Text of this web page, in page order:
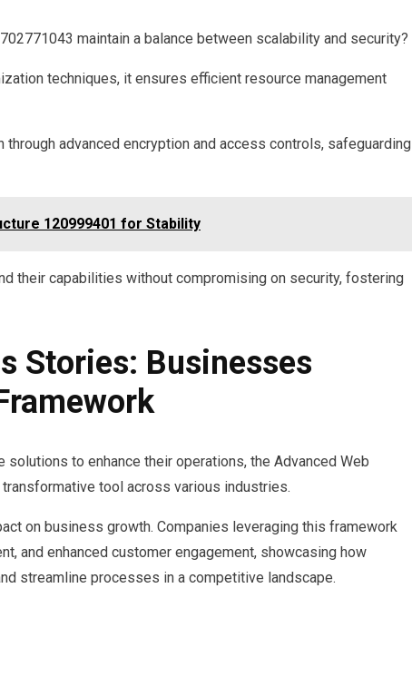
maintain a balance between scalability and security?
techniques, it ensures efficient resource management
advanced encryption and access controls, safeguarding
120999401 for Stability
their capabilities without compromising on security, fostering
Stories: Businesses
to enhance their operations, the Advanced Web
tool across various industries.
on business growth. Companies leveraging this framework
and enhanced customer engagement, showcasing how
streamline processes in a competitive landscape.